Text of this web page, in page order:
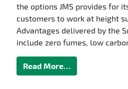
the options JMS provides for
customers to work at height
Advantages delivered by the
include zero fumes, low
Read More…